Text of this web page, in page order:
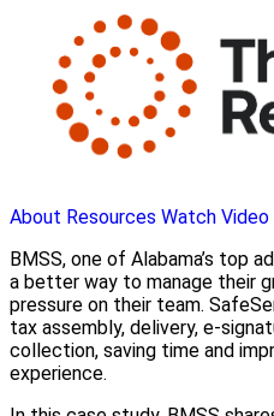
About Resources Watch Video
BMSS, one of Alabama’s top
a better way to manage their
pressure on their team.
tax assembly, delivery, e-
collection, saving time and
experience.